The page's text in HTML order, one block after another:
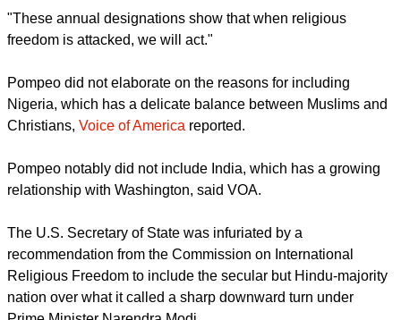
people with impunity because of their beliefs," Pompeo said
in a tweet.
report this ad
"These annual designations show that when religious
Pompeo did not elaborate on the reasons for including
Christians,Voice of Americareported.
Pompeo notably did not include India, which has a growing
relationship with Washington, said VOA.